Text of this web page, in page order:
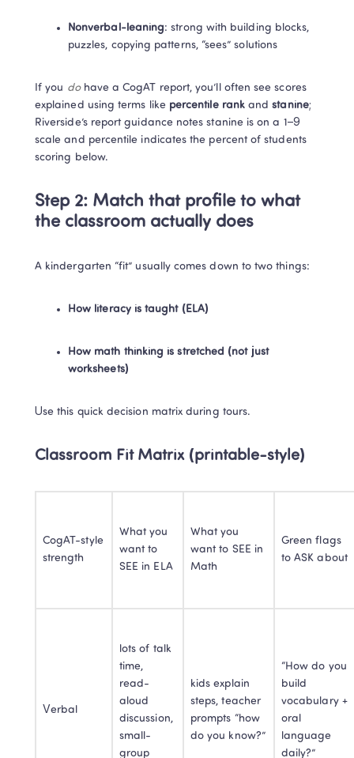
Nonverbal-leaning: strong with building blocks,
puzzles, copying patterns, “sees” solutions
If you do have a CogAT report, you’ll often see scores
explained using terms like percentile rank and stanine;
Riverside’s report guidance notes stanine is on a 1–9
scale and percentile indicates the percent of students
scoring below.
Step 2: Match that profile to what
the classroom actually does
A kindergarten “fit” usually comes down to two things:
How literacy is taught (ELA)
How math thinking is stretched (not just
worksheets)
Use this quick decision matrix during tours.
Classroom Fit Matrix (printable-style)
CogAT-style
strength
What you
want to
SEE in ELA
What you
want to SEE in
Math
Green flags
to ASK about
Verbal
lots of talk
time,
read-
aloud
discussion,
small-
group
kids explain
steps, teacher
prompts “how
do you know?”
“How do you
build
vocabulary +
oral
language
daily?”